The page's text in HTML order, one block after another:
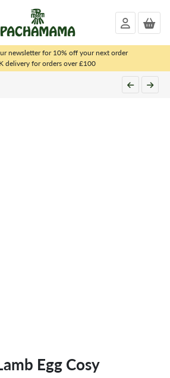
newsletter for 10% off your next order
delivery for orders over £100
Egg Cosy